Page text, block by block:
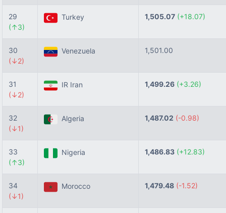
29
(↑3)
Turkey 1,505.07 (+18.07)
30
(↓2)
Venezuela 1,501.00
31
(↓2)
IR Iran 1,499.26 (+3.26)
32
(↓1)
Algeria 1,487.02 (-0.98)
33
(↑3)
Nigeria 1,486.83 (+12.83)
34
(↓1)
Morocco 1,479.48 (-1.52)